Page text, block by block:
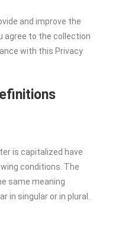
and improve the
agree to the collection
with this Privacy
is capitalized have
conditions. The
same meaning
in singular or in plural.